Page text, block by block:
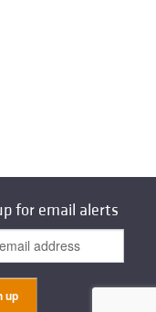
for email alerts